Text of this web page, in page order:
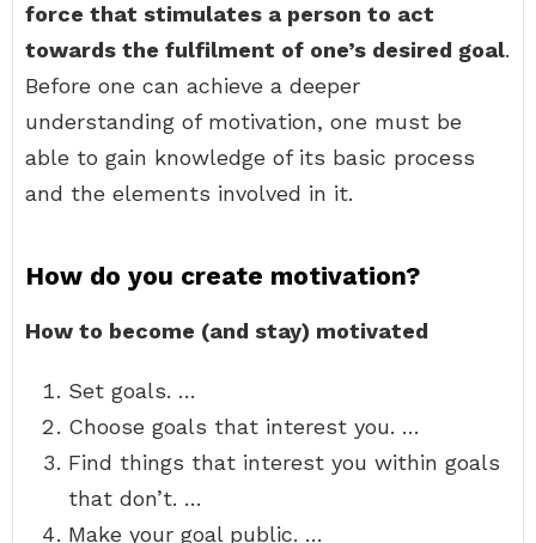
force that stimulates a person to act
towards the fulfilment of one’s desired goal.
Before one can achieve a deeper
understanding of motivation, one must be
able to gain knowledge of its basic process
and the elements involved in it.
How do you create motivation?
How to become (and stay) motivated
Set goals. …
Choose goals that interest you. …
Find things that interest you within goals
that don’t. …
Make your goal public. …